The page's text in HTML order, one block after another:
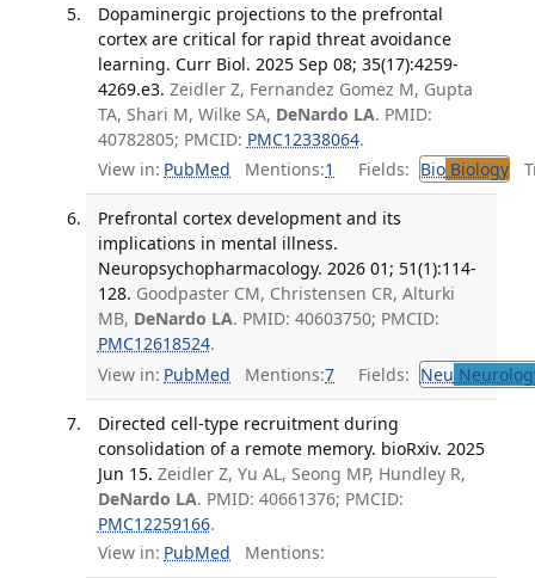
Dopaminergic projections to the prefrontal
cortex are critical for rapid threat avoidance
learning. Curr Biol. 2025 Sep 08; 35(17):4259-
4269.e3. Zeidler Z, Fernandez Gomez M, Gupta
TA, Shari M, Wilke SA, DeNardo LA. PMID:
40782805; PMCID: PMC12338064.
View in: PubMed Mentions:1 Fields: BioBiology
Prefrontal cortex development and its
implications in mental illness.
Neuropsychopharmacology. 2026 01; 51(1):114-
128. Goodpaster CM, Christensen CR, Alturki
MB, DeNardo LA. PMID: 40603750; PMCID:
PMC12618524.
View in: PubMed Mentions:7 Fields: Neu
Directed cell-type recruitment during
consolidation of a remote memory. bioRxiv. 2025
Jun 15. Zeidler Z, Yu AL, Seong MP, Hundley R,
DeNardo LA. PMID: 40661376; PMCID:
PMC12259166.
View in: PubMed Mentions: